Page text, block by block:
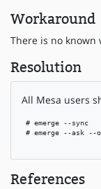
Workaround
There is no
Resolution
All Mesa users
# emerge --sync
# emerge --ask --
References